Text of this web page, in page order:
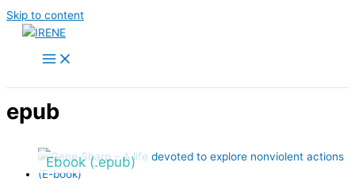
Skip to content
epub
Ebook (.epub)